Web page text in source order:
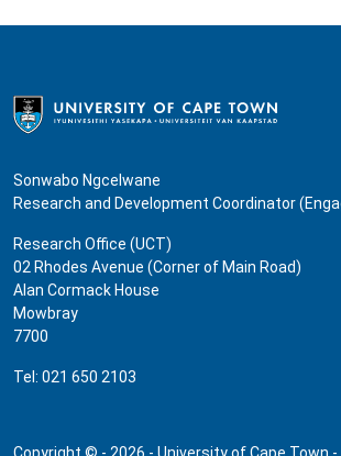
Sonwabo Ngcelwane
Research and Development Coordinator
Research Office (UCT)
02 Rhodes Avenue (Corner of Main Road)
Alan Cormack House
Mowbray
7700
Tel: 021 650 2103